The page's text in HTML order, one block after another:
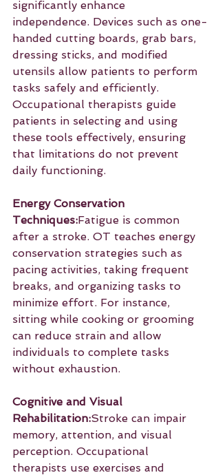
significantly enhance
independence. Devices such as one-
handed cutting boards, grab bars,
dressing sticks, and modified
utensils allow patients to perform
tasks safely and efficiently.
Occupational therapists guide
patients in selecting and using
these tools effectively, ensuring
that limitations do not prevent
daily functioning.
Energy Conservation
Techniques:Fatigue is common
after a stroke. OT teaches energy
conservation strategies such as
pacing activities, taking frequent
breaks, and organizing tasks to
minimize effort. For instance,
sitting while cooking or grooming
can reduce strain and allow
individuals to complete tasks
without exhaustion.
Cognitive and Visual
Rehabilitation:Stroke can impair
memory, attention, and visual
perception. Occupational
therapists use exercises and